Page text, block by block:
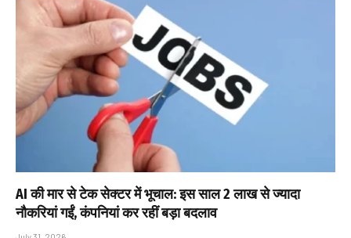
AI की मार से टेक सेक्टर में भूचाल: इस साल 2 लाख से ज्यादा
नौकरियां गईं, कंपनियां कर रहीं बड़ा बदलाव